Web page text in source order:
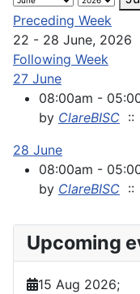
Preceding Week
22 - 28 June, 2026
Following Week
27 June
08:00am -
by ClareBISC ::
28 June
08:00am -
by ClareBISC ::
Upcoming
15 Aug 2026;